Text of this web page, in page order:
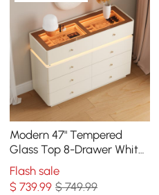
Modern 47" Tempered
Glass Top 8-Drawer White
Dresser with LED & Jewelry
Trays
Flash sale
$739.99 $ 749.99